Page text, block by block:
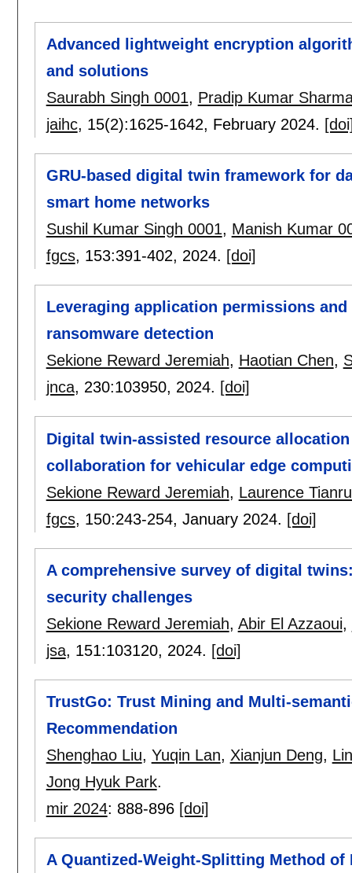
Advanced lightweight encryption
and solutions
Saurabh Singh 0001, Pradip Kumar
jaihc, 15(2):1625-1642, February 2024.
GRU-based digital twin framework for
smart home networks
Sushil Kumar Singh 0001, Manish Kumar
fgcs, 153:391-402, 2024. [doi]
Leveraging application permissions
ransomware detection
Sekione Reward Jeremiah, Haotian Chen,
jnca, 230:103950, 2024. [doi]
Digital twin-assisted resource
collaboration for vehicular edge
Sekione Reward Jeremiah, Laurence
fgcs, 150:243-254, January 2024. [doi]
A comprehensive survey of digital
security challenges
Sekione Reward Jeremiah, Abir El Azzaoui,
jsa, 151:103120, 2024. [doi]
TrustGo: Trust Mining and Multi-
Recommendation
Shenghao Liu, Yuqin Lan, Xianjun Deng,
Jong Hyuk Park.
mir 2024: 888-896 [doi]
A Quantized-Weight-Splitting Method